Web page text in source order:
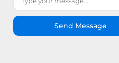
Send Message